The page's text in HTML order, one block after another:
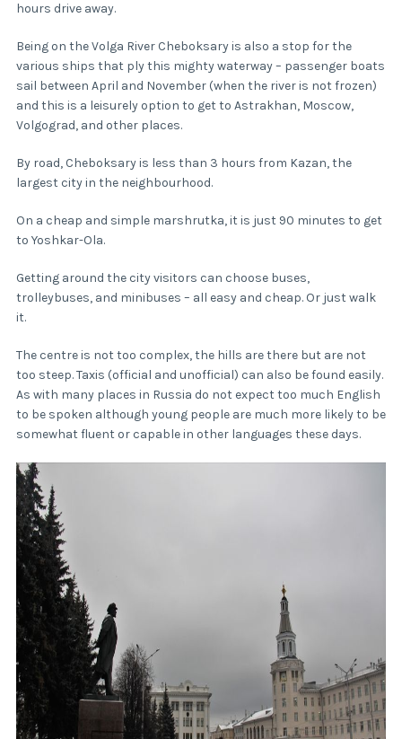
hours drive away.
Being on the Volga River Cheboksary is also a stop for the
various ships that ply this mighty waterway – passenger boats
sail between April and November (when the river is not frozen)
and this is a leisurely option to get to Astrakhan, Moscow,
Volgograd, and other places.
By road, Cheboksary is less than 3 hours from Kazan, the
largest city in the neighbourhood.
On a cheap and simple marshrutka, it is just 90 minutes to get
to Yoshkar-Ola.
Getting around the city visitors can choose buses,
trolleybuses, and minibuses – all easy and cheap. Or just walk
it.
The centre is not too complex, the hills are there but are not
too steep. Taxis (official and unofficial) can also be found easily.
As with many places in Russia do not expect too much English
to be spoken although young people are much more likely to be
somewhat fluent or capable in other languages these days.